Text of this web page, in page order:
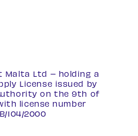
Malta Ltd – holding a
License issued by
on the 9th of
license number
104/2000